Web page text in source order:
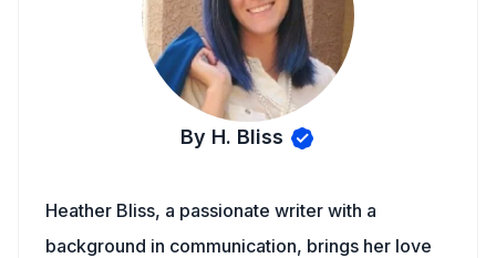
By H. Bliss
Heather Bliss, a passionate writer with a
background in communication, brings her love